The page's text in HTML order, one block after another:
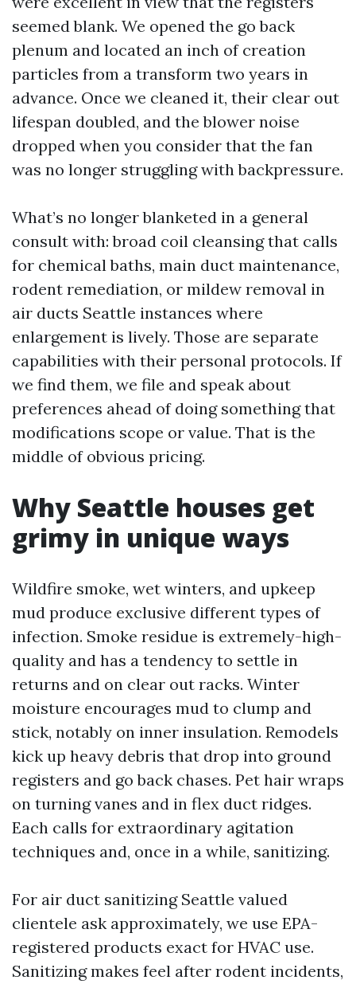
seemed blank. We opened the go back
plenum and located an inch of creation
particles from a transform two years in
advance. Once we cleaned it, their clear out
lifespan doubled, and the blower noise
dropped when you consider that the fan
was no longer struggling with backpressure.
What’s no longer blanketed in a general
consult with: broad coil cleansing that calls
for chemical baths, main duct maintenance,
rodent remediation, or mildew removal in
air ducts Seattle instances where
enlargement is lively. Those are separate
capabilities with their personal protocols. If
we find them, we file and speak about
preferences ahead of doing something that
modifications scope or value. That is the
middle of obvious pricing.
Why Seattle houses get
grimy in unique ways
Wildfire smoke, wet winters, and upkeep
mud produce exclusive different types of
infection. Smoke residue is extremely-high-
quality and has a tendency to settle in
returns and on clear out racks. Winter
moisture encourages mud to clump and
stick, notably on inner insulation. Remodels
kick up heavy debris that drop into ground
registers and go back chases. Pet hair wraps
on turning vanes and in flex duct ridges.
Each calls for extraordinary agitation
techniques and, once in a while, sanitizing.
For air duct sanitizing Seattle valued
clientele ask approximately, we use EPA-
registered products exact for HVAC use.
Sanitizing makes feel after rodent incidents,